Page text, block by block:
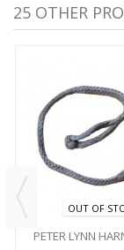
25 OTHER
OUT OF
PETER LYNN